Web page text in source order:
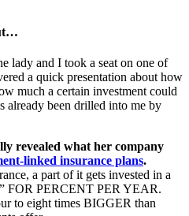
lady and I took a seat on one of
a quick presentation about how
much a certain investment could
already been drilled into me by
revealed what her company
linked insurance plans.
a part of it gets invested in a
FOR PERCENT PER YEAR.
to eight times BIGGER than